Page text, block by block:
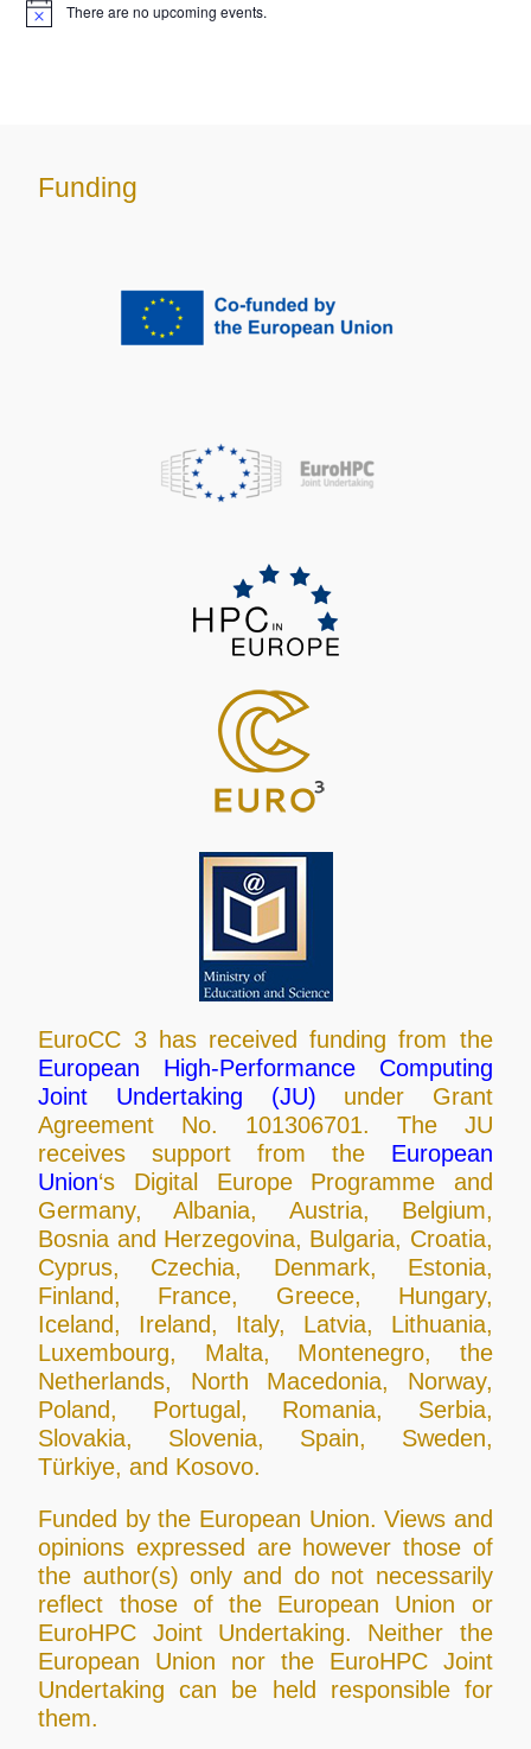
There are no upcoming events.
Funding
EuroCC 3 has received funding from the
European High-Performance Computing
Joint Undertaking (JU) under Grant
Agreement No. 101306701. The JU
receives support from the European
Union‘s Digital Europe Programme and
Germany, Albania, Austria, Belgium,
Bosnia and Herzegovina, Bulgaria, Croatia,
Cyprus, Czechia, Denmark, Estonia,
Finland, France, Greece, Hungary,
Iceland, Ireland, Italy, Latvia, Lithuania,
Luxembourg, Malta, Montenegro, the
Netherlands, North Macedonia, Norway,
Poland, Portugal, Romania, Serbia,
Slovakia, Slovenia, Spain, Sweden,
Türkiye, and Kosovo.
Funded by the European Union. Views and
opinions expressed are however those of
the author(s) only and do not necessarily
reflect those of the European Union or
EuroHPC Joint Undertaking. Neither the
European Union nor the EuroHPC Joint
Undertaking can be held responsible for
them.